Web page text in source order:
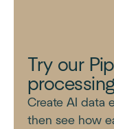
Try our
Create AI data
then see how